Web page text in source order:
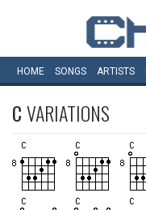
HOME SONGS ARTISTS
CVARIATIONS